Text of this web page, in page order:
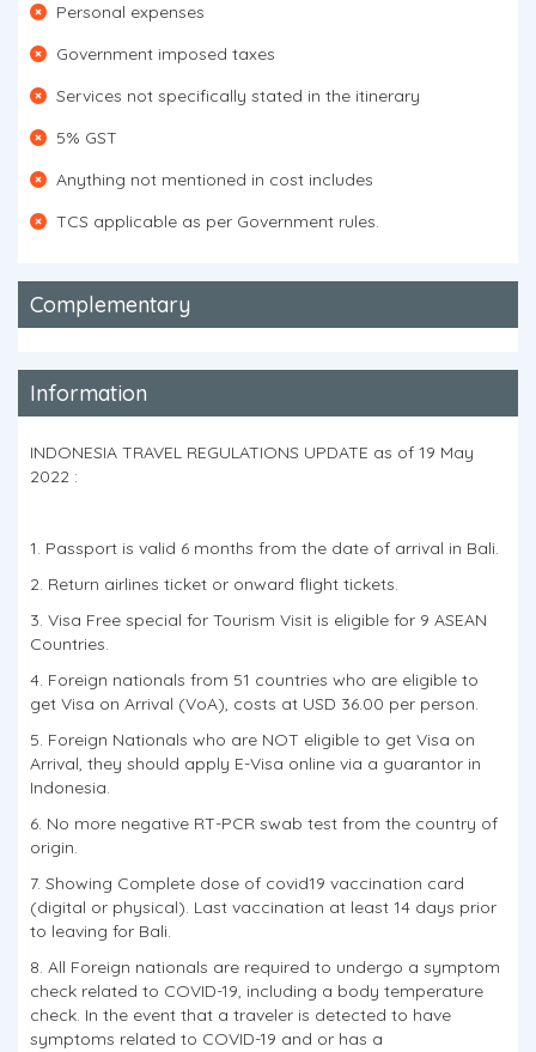
Personal expenses
Government imposed taxes
Services not specifically stated in the itinerary
5% GST
Anything not mentioned in cost includes
TCS applicable as per Government rules.
Complementary
Information
INDONESIA TRAVEL REGULATIONS UPDATE as of 19 May
2022 :
1. Passport is valid 6 months from the date of arrival in Bali.
2. Return airlines ticket or onward flight tickets.
3. Visa Free special for Tourism Visit is eligible for 9 ASEAN
Countries.
4. Foreign nationals from 51 countries who are eligible to
get Visa on Arrival (VoA), costs at USD 36.00 per person.
5. Foreign Nationals who are NOT eligible to get Visa on
Arrival, they should apply E-Visa online via a guarantor in
Indonesia.
6. No more negative RT-PCR swab test from the country of
origin.
7. Showing Complete dose of covid19 vaccination card
(digital or physical). Last vaccination at least 14 days prior
to leaving for Bali.
8. All Foreign nationals are required to undergo a symptom
check related to COVID-19, including a body temperature
check. In the event that a traveler is detected to have
symptoms related to COVID-19 and or has a